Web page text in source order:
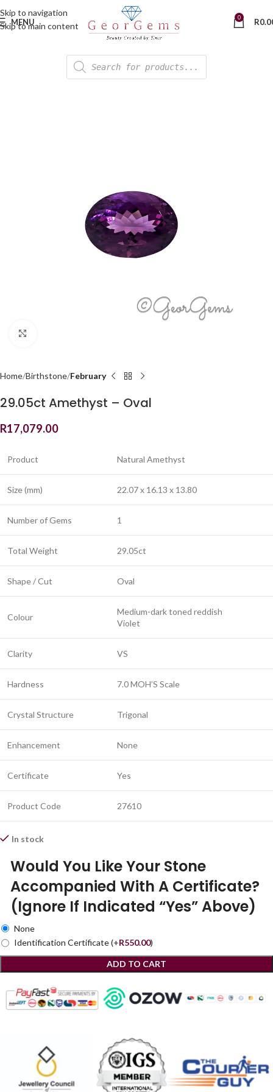
Skip to navigation
Skip to main content
MENU 0 R
Home Birthstone February
29.05ct Amethyst – Oval
R17,079.00
Product Natural Amethyst
Size (mm) 22.07 x 16.13 x 13.80
Number of Gems 1
Total Weight 29.05ct
Shape / Cut Oval
Colour
Medium-dark toned reddish
Violet
Clarity VS
Hardness 7.0 MOH’S Scale
Crystal Structure Trigonal
Enhancement None
Certificate Yes
Product Code 27610
In stock
Would You Like Your Stone
Accompanied With A Certificate?
(Ignore If Indicated “Yes” Above)
None
Identification Certificate(+R550.00)
ADD TO CART